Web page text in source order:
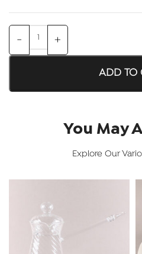
ADD TO
You May
Explore Our